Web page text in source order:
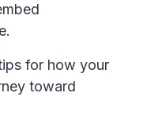
for how your
toward